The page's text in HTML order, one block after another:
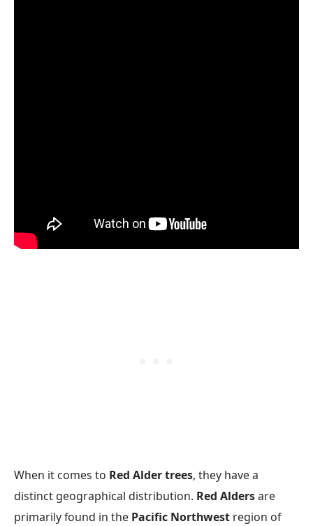
When it comes to Red Alder trees, they have a
distinct geographical distribution. Red Aldersare
primarily found in the Pacific Northwest region of